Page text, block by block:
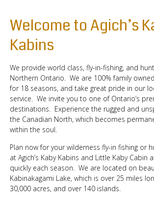
Welcome to Agich’s
Kabins
We provide world class, fly-in-fishing, and
Northern Ontario. We are 100% family
for 18 seasons, and take great pride in our
service. We invite you to one of Ontario’s
destinations. Experience the rugged and
the Canadian North, which becomes
within the soul.
Plan now for your wilderness fly-in fishing or
at Agich’s Kaby Kabins and Little Kaby Cabin
quickly each season. We are located on
Kabinakagami Lake, which is over 25 miles
30,000 acres, and over 140 islands.